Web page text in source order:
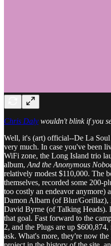
Chris Daly wouldn't blink if you
Well, it's (art) official--De La
very much. In case you've been
WiFi zone, the Long Island trio
album, And the Anonymous
relatively modest $110,000. The
themselves, recorded some 200-
too costly an endeavor anymore)
Damon Albarn (of Blur/Gorillaz),
David Byrne (of Talking Heads).
that goal. Fast forward to the
2, and the Plugs are up
ask. What's more, they're now